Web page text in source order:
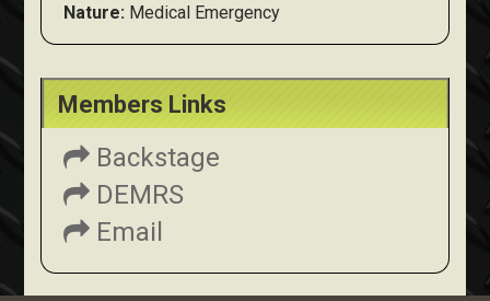
Nature: Medical Emergency
Members Links
Backstage
DEMRS
Email